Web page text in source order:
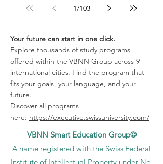
1/103
Your future can start in one click.
Explore thousands of study programs
offered within the VBNN Group across 9
international cities. Find the program that
fits your goals, your language, and your
future.
Discover all programs
here: https://executive.swissuniversity.com/
VBNN Smart Education Group©
A name registered with the Swiss Federal